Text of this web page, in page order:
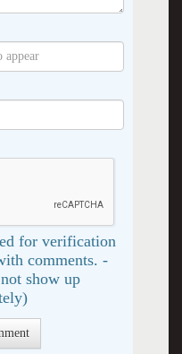
for verification
comments. -
show up